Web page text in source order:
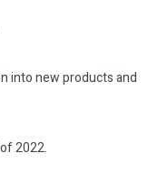
into new products and
2022.